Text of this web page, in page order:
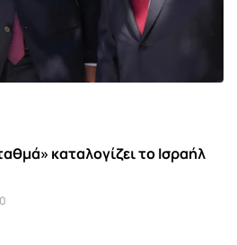
καταλογίζει το Ισραήλ